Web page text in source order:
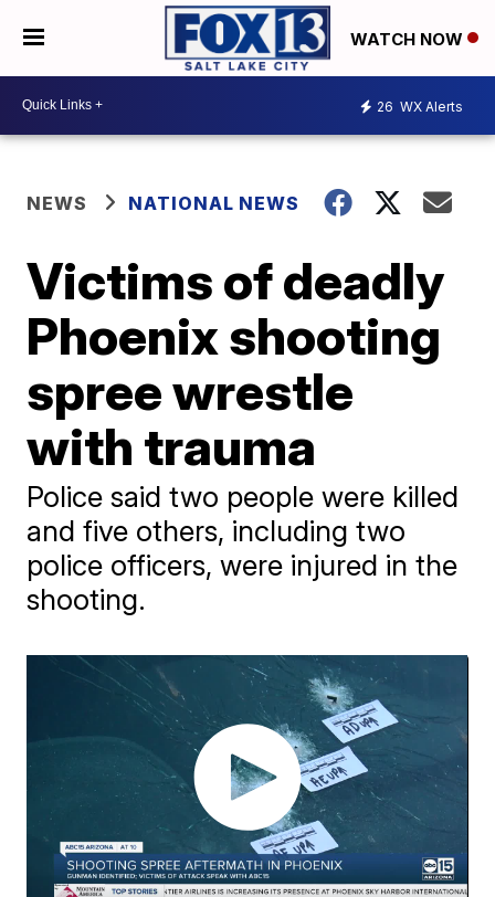
WATCH NOW
26 WX Alerts
NEWS NATIONAL NEWS
Victims of deadly
Phoenix shooting
spree wrestle
with trauma
Police said two people were killed
and five others, including two
police officers, were injured in the
shooting.